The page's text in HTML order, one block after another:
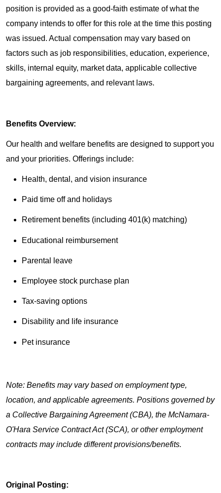
position is provided as a good-faith estimate of what the
company intends to offer for this role at the time this posting
was issued. Actual compensation may vary based on
factors such as job responsibilities, education, experience,
skills, internal equity, market data, applicable collective
bargaining agreements, and relevant laws.
Benefits Overview:
Our health and welfare benefits are designed to support you
and your priorities. Offerings include:
Health, dental, and vision insurance
Paid time off and holidays
Retirement benefits (including 401(k) matching)
Educational reimbursement
Parental leave
Employee stock purchase plan
Tax-saving options
Disability and life insurance
Pet insurance
Note: Benefits may vary based on employment type,
location, and applicable agreements. Positions governed by
a Collective Bargaining Agreement (CBA), the McNamara-
O'Hara Service Contract Act (SCA), or other employment
contracts may include different provisions/benefits.
Original Posting: